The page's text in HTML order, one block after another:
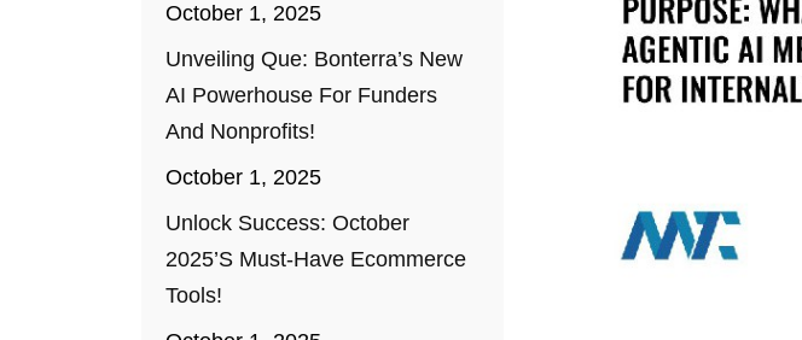
October 1, 2025
Unveiling Que: Bonterra’s New
AI Powerhouse For Funders
And Nonprofits!
October 1, 2025
Unlock Success: October
2025’s Must-Have Ecommerce
Tools!